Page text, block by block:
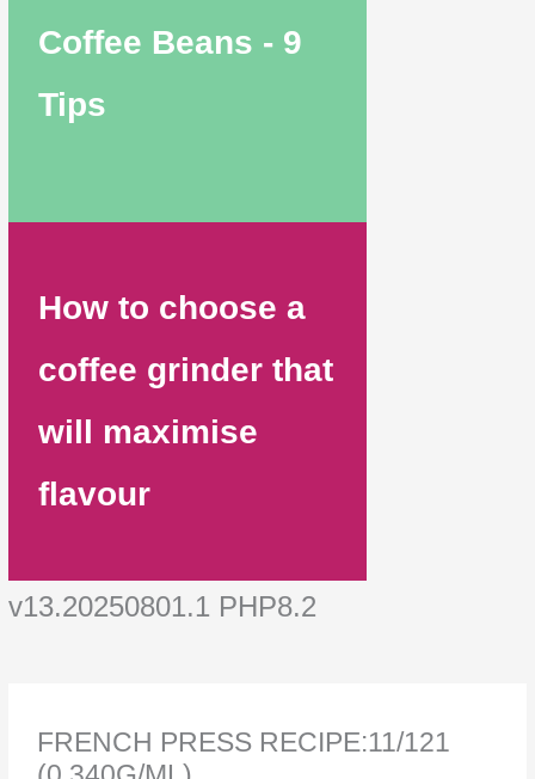
Coffee Beans - 9
Tips
How to choose a
coffee grinder that
will maximise
flavour
v13.20250801.1 PHP8.2
FRENCH PRESS RECIPE:11/121